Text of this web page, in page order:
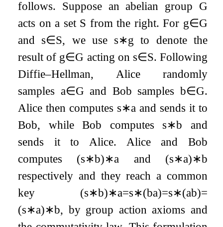
follows. Suppose an abelian group G
acts on a set S from the right. For g∈G
and s∈S, we use s∗g to denote the
result of g∈G acting on s∈S. Following
Diffie–Hellman, Alice randomly
samples a∈G and Bob samples b∈G.
Alice then computes s∗a and sends it to
Bob, while Bob computes s∗b and
sends it to Alice. Alice and Bob
computes (s∗b)∗a and (s∗a)∗b
respectively and they reach a common
key (s∗b)∗a=s∗(ba)=s∗(ab)=
(s∗a)∗b, by group action axioms and